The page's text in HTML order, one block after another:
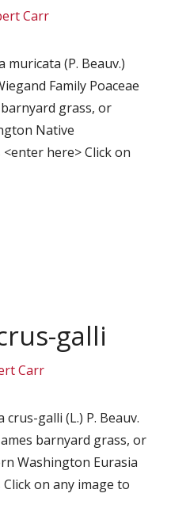
Carr
muricata (P. Beauv.)
Family Poaceae
grass, or
Native
here> Click on
galli
Carr
galli (L.) P. Beauv.
barnyard grass, or
Washington Eurasia
on any image to